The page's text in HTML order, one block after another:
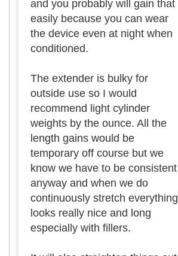
and you probably will gain that
easily because you can wear
the device even at night when
conditioned.
The extender is bulky for
outside use so I would
recommend light cylinder
weights by the ounce. All the
length gains would be
temporary off course but we
know we have to be consistent
anyway and when we do
continuously stretch everything
looks really nice and long
especially with fillers.